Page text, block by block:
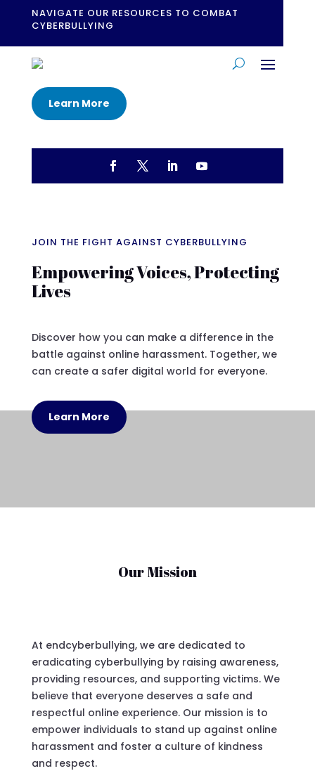
NAVIGATE OUR RESOURCES TO COMBAT
CYBERBULLYING
Learn More
JOIN THE FIGHT AGAINST CYBERBULLYING
Empowering Voices, Protecting
Lives
Discover how you can make a difference in the
battle against online harassment. Together, we
can create a safer digital world for everyone.
Learn More
Our Mission
At endcyberbullying, we are dedicated to
eradicating cyberbullying by raising awareness,
providing resources, and supporting victims. We
believe that everyone deserves a safe and
respectful online experience. Our mission is to
empower individuals to stand up against online
harassment and foster a culture of kindness
and respect.